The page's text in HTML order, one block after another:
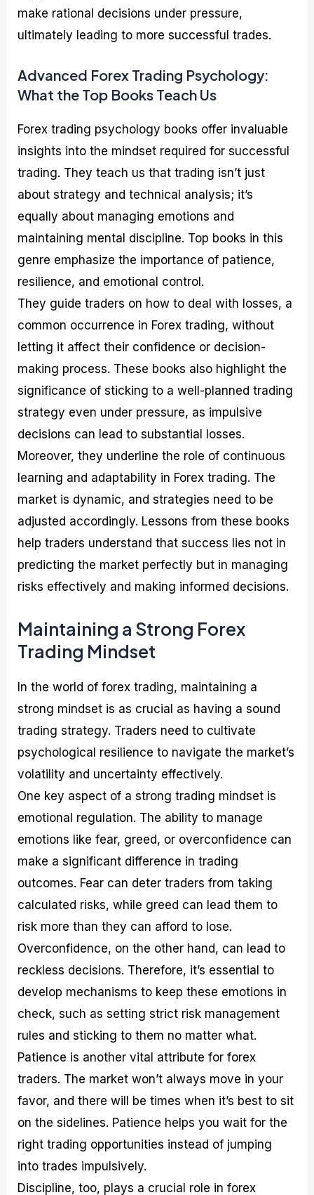
make rational decisions under pressure,
ultimately leading to more successful trades.
Advanced Forex Trading Psychology:
What the Top Books Teach Us
Forex trading psychology books offer invaluable
insights into the mindset required for successful
trading. They teach us that trading isn’t just
about strategy and technical analysis; it’s
equally about managing emotions and
maintaining mental discipline. Top books in this
genre emphasize the importance of patience,
resilience, and emotional control.
They guide traders on how to deal with losses, a
common occurrence in Forex trading, without
letting it affect their confidence or decision-
making process. These books also highlight the
significance of sticking to a well-planned trading
strategy even under pressure, as impulsive
decisions can lead to substantial losses.
Moreover, they underline the role of continuous
learning and adaptability in Forex trading. The
market is dynamic, and strategies need to be
adjusted accordingly. Lessons from these books
help traders understand that success lies not in
predicting the market perfectly but in managing
risks effectively and making informed decisions.
Maintaining a Strong Forex
Trading Mindset
In the world of forex trading, maintaining a
strong mindset is as crucial as having a sound
trading strategy. Traders need to cultivate
psychological resilience to navigate the market’s
volatility and uncertainty effectively.
One key aspect of a strong trading mindset is
emotional regulation. The ability to manage
emotions like fear, greed, or overconfidence can
make a significant difference in trading
outcomes. Fear can deter traders from taking
calculated risks, while greed can lead them to
risk more than they can afford to lose.
Overconfidence, on the other hand, can lead to
reckless decisions. Therefore, it’s essential to
develop mechanisms to keep these emotions in
check, such as setting strict risk management
rules and sticking to them no matter what.
Patience is another vital attribute for forex
traders. The market won’t always move in your
favor, and there will be times when it’s best to sit
on the sidelines. Patience helps you wait for the
right trading opportunities instead of jumping
into trades impulsively.
Discipline, too, plays a crucial role in forex